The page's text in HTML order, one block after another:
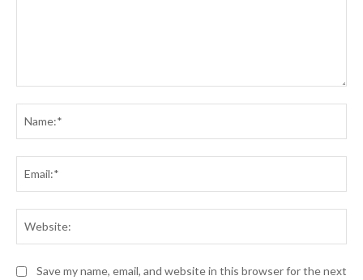
Save my name, email, and website in this browser for the next